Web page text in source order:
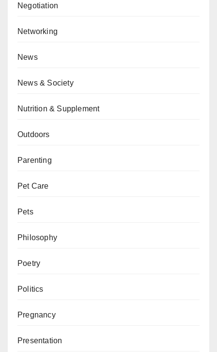
Negotiation
Networking
News
News & Society
Nutrition & Supplement
Outdoors
Parenting
Pet Care
Pets
Philosophy
Poetry
Politics
Pregnancy
Presentation